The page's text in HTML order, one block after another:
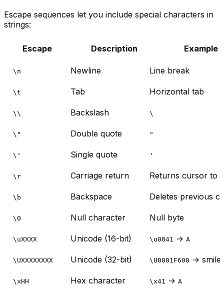
Escape sequences let you include special characters in
strings:
Escape Description Example
\n Newline Line break
\t Tab Horizontal tab
\\ Backslash \
\" Double quote "
\' Single quote '
\r Carriage return Returns cursor to
\b Backspace Deletes previous
\0 Null character Null byte
\uXXXX Unicode (16-bit) \u0041 → A
\UXXXXXXXX Unicode (32-bit) \U0001F600 →
\xHH Hex character \x41 → A